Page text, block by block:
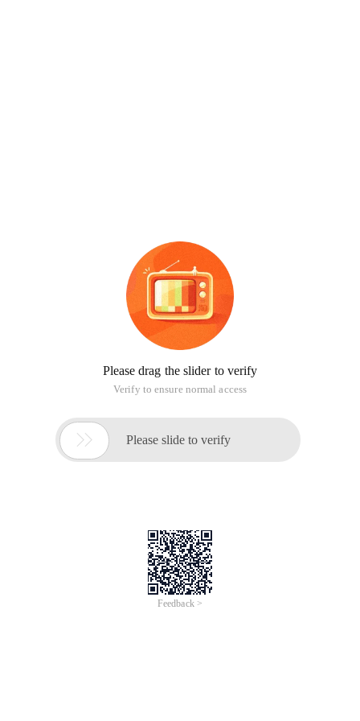
Please drag the slider to verify
Verify to ensure normal access
 Please slide to verify
Feedback >